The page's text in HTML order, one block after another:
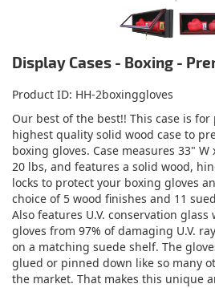
Display Cases - Boxing -
Product ID HH-2boxinggloves
Our best of the best!! This case is
highest quality solid wood case to
boxing gloves. Case measures 33" W
20 lbs, and features a solid wood,
locks to protect your boxing gloves
choice of 5 wood finishes and 11
Also features U.V. conservation
gloves from 97% of damaging U.V.
on a matching suede shelf. The
glued or pinned down like so many
the market. That makes this unique